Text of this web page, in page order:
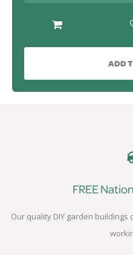
ADD
FREE
Our quality DIY garden